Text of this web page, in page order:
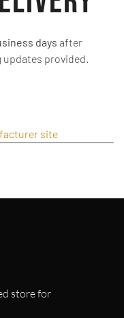
days after
provided.
site
store for